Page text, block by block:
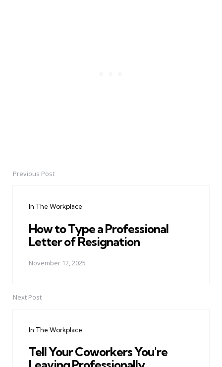
PostPrevious Post
In The Workplace
How to Type a Professional
Letter of Resignation
November 12, 2025
Next Post
In The Workplace
Tell Your Coworkers You're